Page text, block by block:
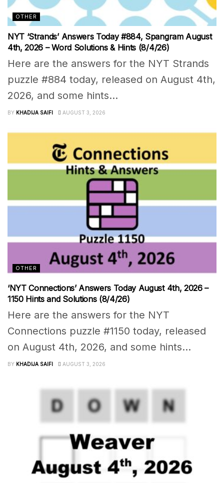
OTHER
NYT ‘Strands’ Answers Today #884, Spangram August
4th, 2026 – Word Solutions & Hints (8/4/26)
Here are the answers for the NYT Strands
puzzle #884 today, released on August 4th,
2026, and some hints...
BY KHADIJA SAIFI AUGUST 3, 2026
OTHER
‘NYT Connections’ Answers Today August 4th, 2026 –
1150 Hints and Solutions (8/4/26)
Here are the answers for the NYT
Connections puzzle #1150 today, released
on August 4th, 2026, and some hints...
BY KHADIJA SAIFI AUGUST 3, 2026